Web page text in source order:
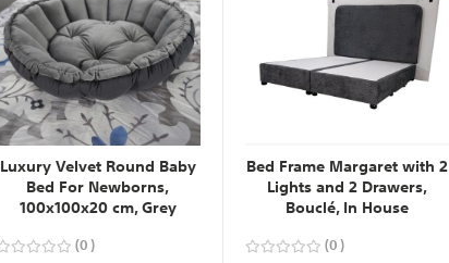
Luxury Velvet Round Baby
Bed For Newborns,
100x100x20 cm, Grey
0
Bed Frame Margaret with 2
Lights and 2 Drawers,
Bouclé, In House
0